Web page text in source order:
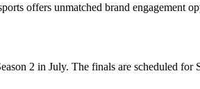
offers unmatched brand engagement
2 in July. The finals are scheduled